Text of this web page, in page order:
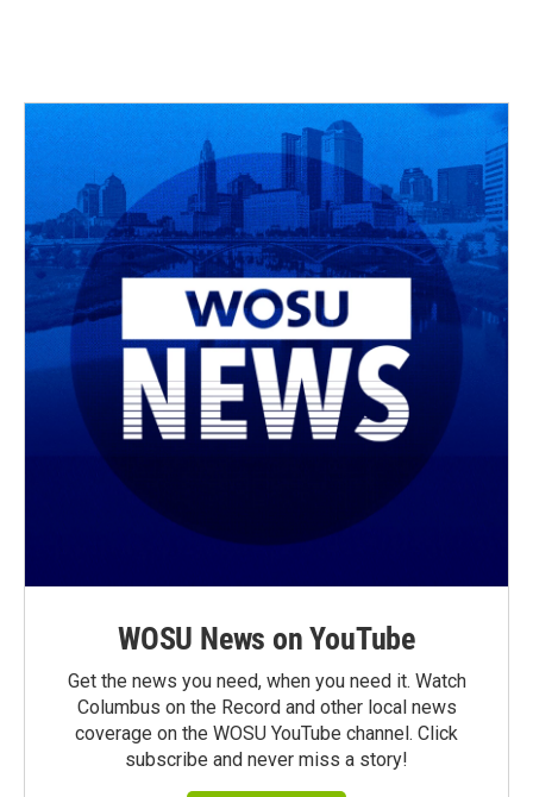
WOSU News on YouTube
Get the news you need, when you need it. Watch
Columbus on the Record and other local news
coverage on the WOSU YouTube channel. Click
subscribe and never miss a story!